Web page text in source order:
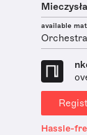
available
Orchestra
Hassle-